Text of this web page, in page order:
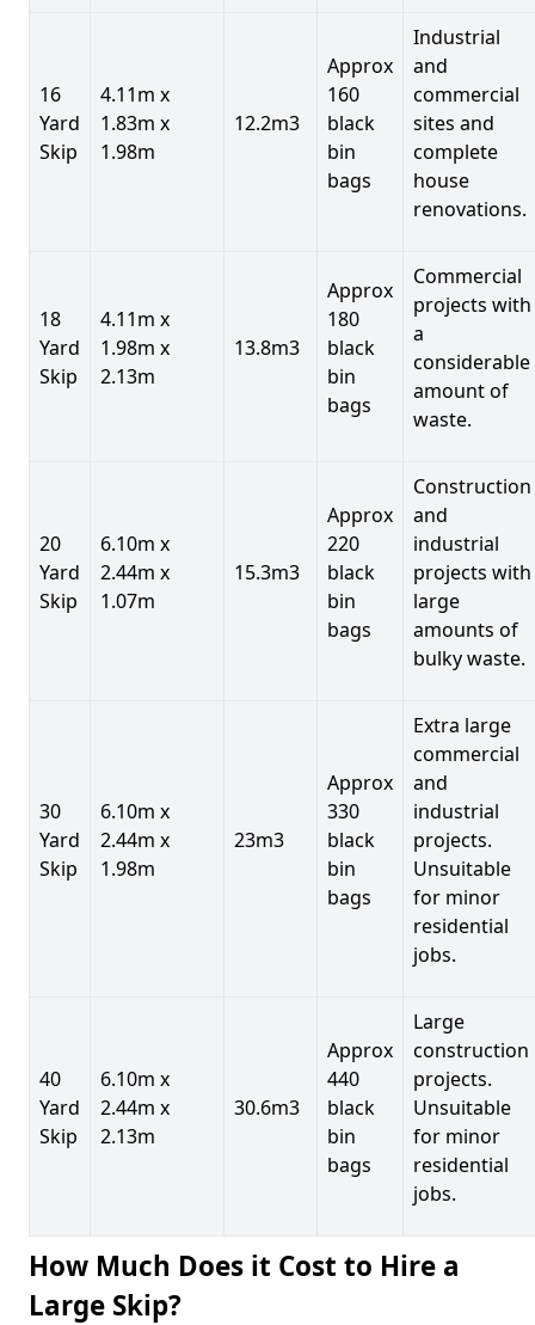
16
Yard
Skip
4.11m x
1.83m x
1.98m
12.2m3
Approx
160
black
bin
bags
Industrial
and
commercial
sites and
complete
house
renovations.
18
Yard
Skip
4.11m x
1.98m x
2.13m
13.8m3
Approx
180
black
bin
bags
Commercial
projects with
a
considerable
amount of
waste.
20
Yard
Skip
6.10m x
2.44m x
1.07m
15.3m3
Approx
220
black
bin
bags
Construction
and
industrial
projects with
large
amounts of
bulky waste.
30
Yard
Skip
6.10m x
2.44m x
1.98m
23m3
Approx
330
black
bin
bags
Extra large
commercial
and
industrial
projects.
Unsuitable
for minor
residential
jobs.
40
Yard
Skip
6.10m x
2.44m x
2.13m
30.6m3
Approx
440
black
bin
bags
Large
construction
projects.
Unsuitable
for minor
residential
jobs.
How Much Does it Cost to Hire a
Large Skip?